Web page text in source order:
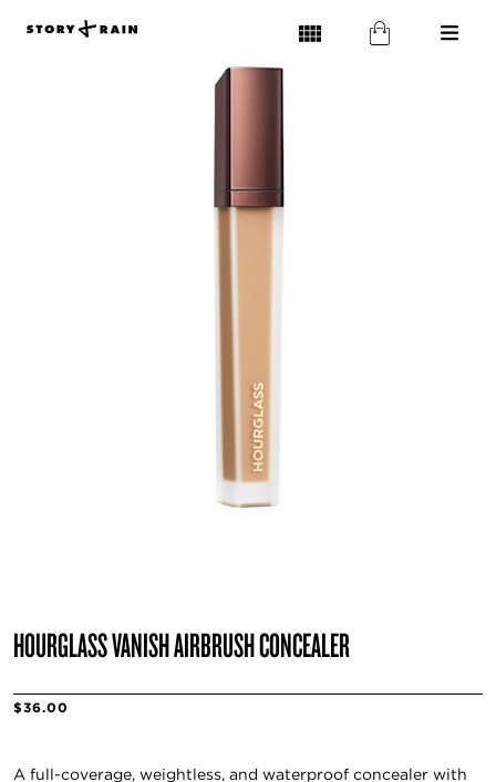
HOURGLASS VANISH AIRBRUSH CONCEALER
$36.00
A full-coverage, weightless, and waterproof concealer with